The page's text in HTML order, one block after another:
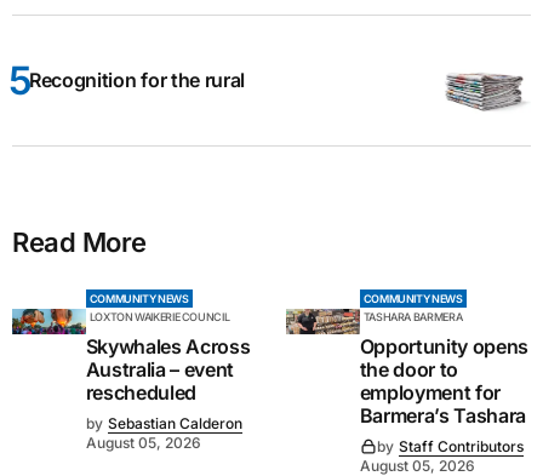
Recognition for the rural
Read More
COMMUNITY NEWS
LOXTON WAIKERIE COUNCIL
Skywhales Across
Australia – event
rescheduled
by Sebastian Calderon
August 05, 2026
COMMUNITY NEWS
TASHARA BARMERA
Opportunity opens
the door to
employment for
Barmera’s Tashara
by Staff Contributors
August 05, 2026